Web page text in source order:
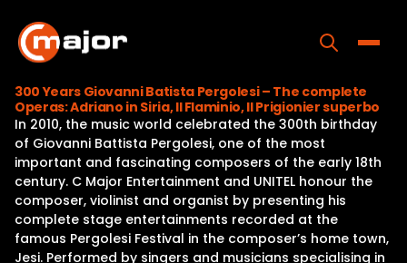
content
Home
Programs
Releases
About
300 Years Giovanni Batista Pergolesi – The complete
Operas: Adriano in Siria, Il Flaminio, Il Prigionier superbo
In 2010, the music world celebrated the 300th birthday
of Giovanni Battista Pergolesi, one of the most
important and fascinating composers of the early 18th
century. C Major Entertainment and UNITEL honour the
composer, violinist and organist by presenting his
complete stage entertainments recorded at the
famous Pergolesi Festival in the composer’s home town,
Jesi. Performed by singers and musicians specialising in